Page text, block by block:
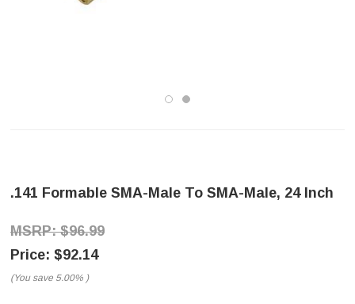
.141 Formable SMA-Male To SMA-Male, 24 Inch
$96.99
$92.14
(You save 5.00% )